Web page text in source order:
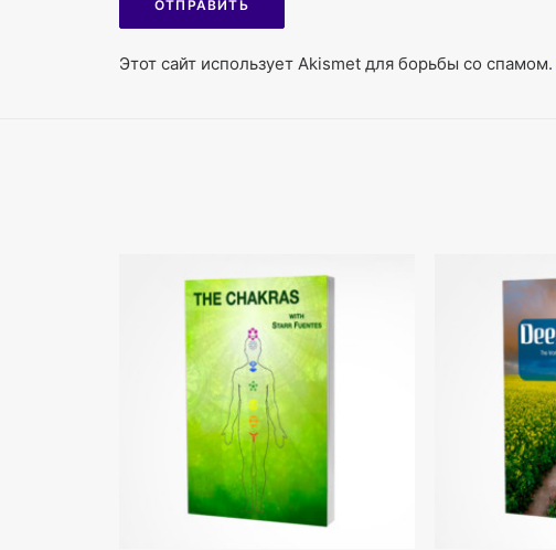
Этот сайт использует Akismet для борьбы со спамом.